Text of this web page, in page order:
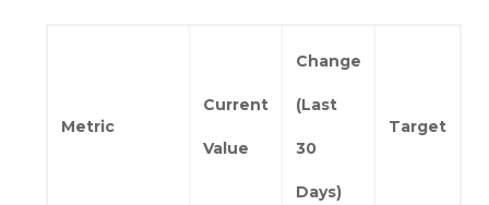
Metric
Current
Value
Change
(Last
30
Days)
Target